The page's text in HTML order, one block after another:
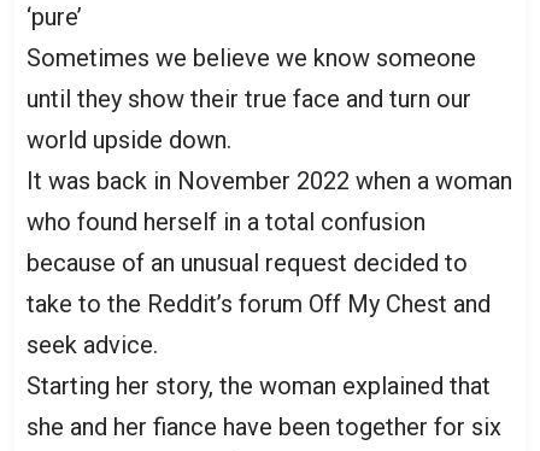
‘pure’
Sometimes we believe we know someone
until they show their true face and turn our
world upside down.
It was back in November 2022 when a woman
who found herself in a total confusion
because of an unusual request decided to
take to the Reddit’s forum Off My Chest and
seek advice.
Starting her story, the woman explained that
she and her fiance have been together for six